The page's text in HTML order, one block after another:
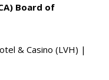
Board of
& Casino (LVH) |